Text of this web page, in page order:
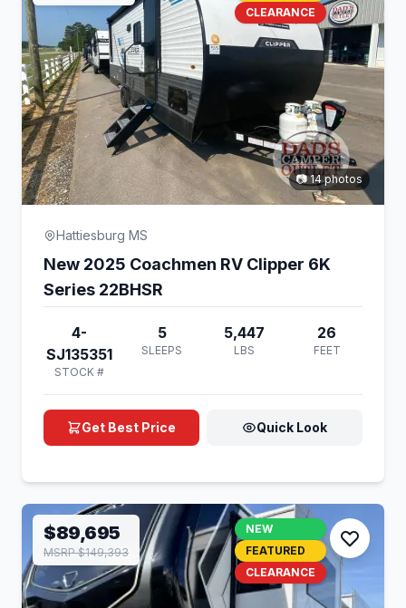
CLEARANCE
📷 14 photos
Hattiesburg MS
New 2025 Coachmen RV Clipper 6K
Series 22BHSR
4-
SJ135351
STOCK #
5
SLEEPS
5,447
LBS
26
FEET
Get Best Price Quick Look
$89,695
MSRP $149,393
NEW
FEATURED
CLEARANCE